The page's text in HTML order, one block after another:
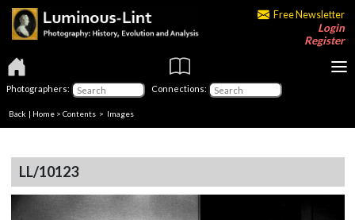
Free Newsletter
Login
Register
Photographers: Connections:
Back | Home > Contents > Images
LL/10123